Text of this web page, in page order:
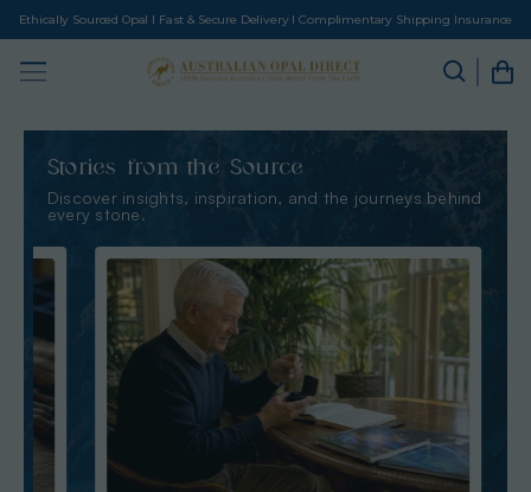
Ethically Sourced Opal I Fast & Secure Delivery I Complimentary Shipping Insurance
Stories from the Source
Discover insights, inspiration, and the journeys behind
every stone.